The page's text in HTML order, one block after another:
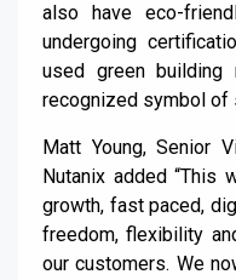
also have eco-
undergoing
used green
recognized symbol of
Matt Young, Senior
Nutanix added “This
growth, fast paced,
freedom, flexibility
our customers. We